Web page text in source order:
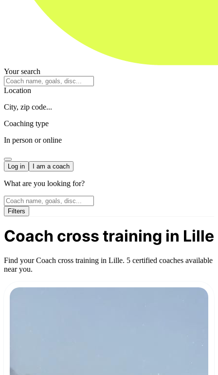
Your search
Location
City, zip code...
Coaching type
In person or online
Log in I am a coach
What are you looking for?
Filters
Coach cross training in Lille
Find your Coach cross training in Lille. 5 certified coaches available
near you.